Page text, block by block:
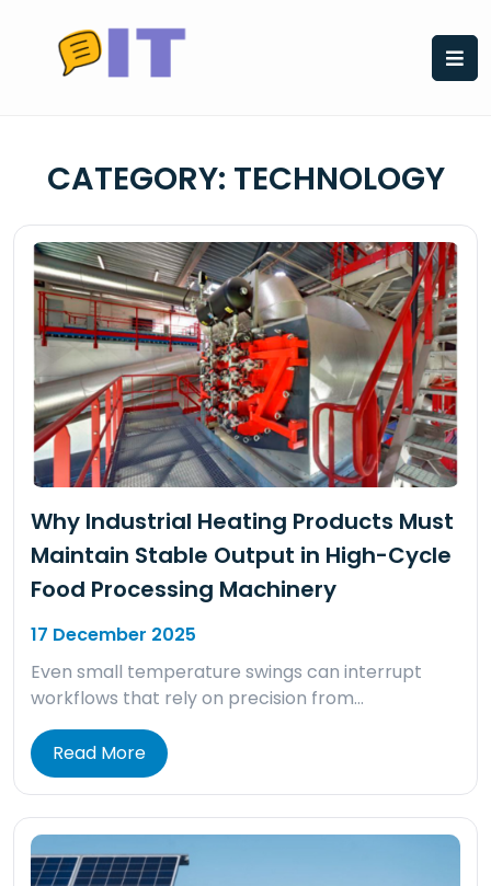
content
CATEGORY: TECHNOLOGY
Why Industrial Heating Products Must
Maintain Stable Output in High-Cycle
Food Processing Machinery
17 December 2025
Even small temperature swings can interrupt
workflows that rely on precision from…
Read More